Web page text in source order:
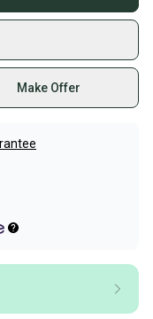
Make Offer